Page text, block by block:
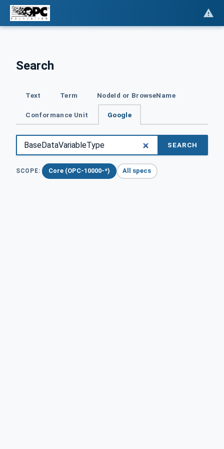
Search
Text Term NodeId or BrowseName
Conformance Unit Google
SEARCH
SCOPE: Core (OPC-10000-*) All specs